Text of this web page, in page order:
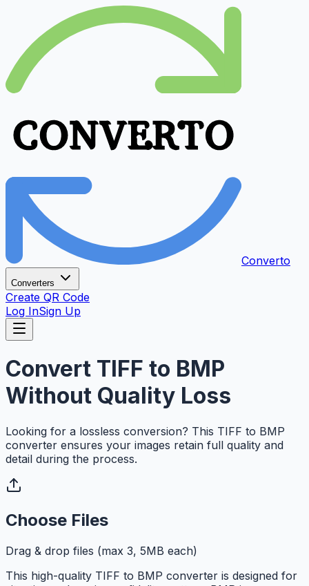
Converto
Converters
Create QR Code
Log InSign Up
Convert TIFF to BMP
Without Quality Loss
Looking for a lossless conversion? This TIFF to BMP
converter ensures your images retain full quality and
detail during the process.
Choose Files
Drag & drop files (max 3, 5MB each)
This high-quality TIFF to BMP converter is designed for